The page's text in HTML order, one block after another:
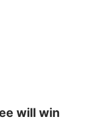
will win